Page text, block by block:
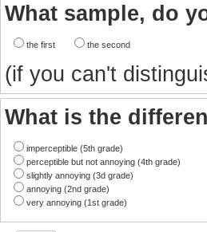
What sample, do
the first the second
(if you can't
What is the
imperceptible (5th grade)
perceptible but not annoying (4th grade)
slightly annoying (3d grade)
annoying (2nd grade)
very annoying (1st grade)